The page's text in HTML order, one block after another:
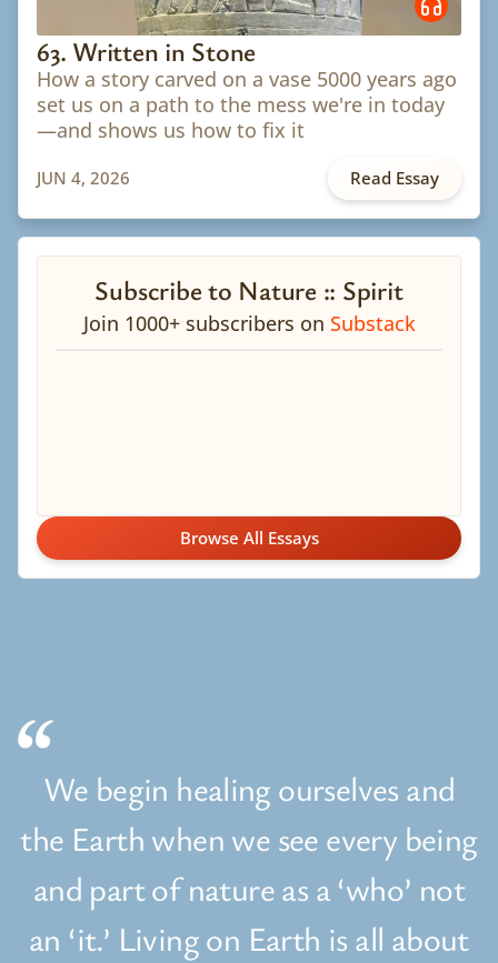
63. Written in Stone
How a story carved on a vase 5000 years ago
set us on a path to the mess we're in today
—and shows us how to fix it
JUN 4, 2026 Read Essay
Subscribe to Nature :: Spirit
Join 1000+ subscribers on Substack
Browse All Essays
We begin healing ourselves and
the Earth when we see every being
and part of nature as a ‘who’ not
an ‘it.’ Living on Earth is all about